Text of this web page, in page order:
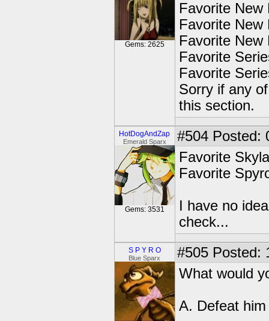
Gems: 2625
Favorite New
Favorite New
Favorite New
Favorite
Favorite
Sorry if any
this section.
HotDogAndZap
Emerald Sparx
Gems: 3531
#504 Posted:
Favorite
Favorite
I have no
check...
S P Y R O
Blue Sparx #505 Posted:
What would
A. Defeat